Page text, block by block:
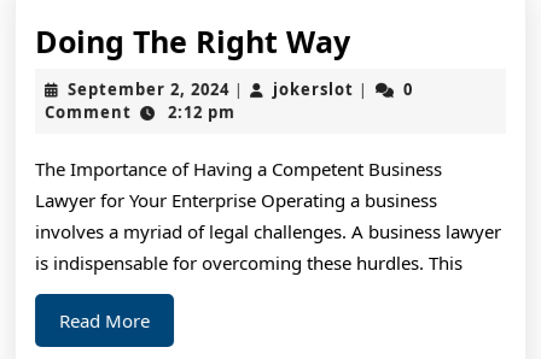
Doing The Right WayDoing
The
Right
September 2, 2024September
2,
| jokerslot jokerslot
|
0
Comment
2:12 pm
The Importance of Having a Competent Business
Lawyer for Your Enterprise Operating a business
involves a myriad of legal challenges. A business lawyer
is indispensable for overcoming these hurdles. This
Read MoreRead
More